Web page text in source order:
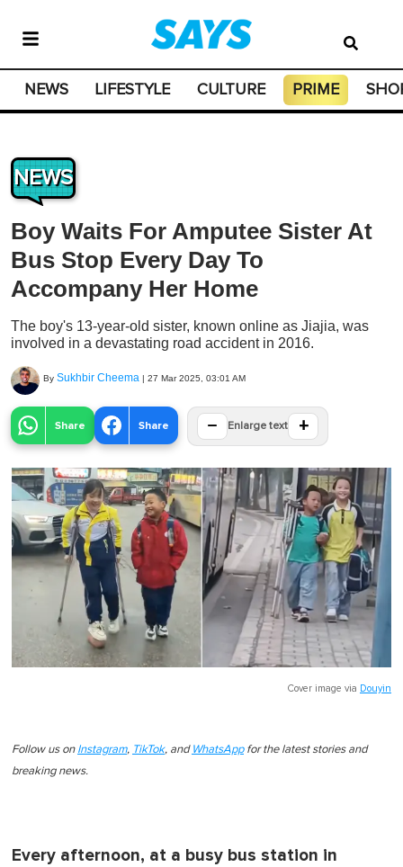
NEWS LIFESTYLE CULTURE PRIME
NEWS
Boy Waits For Amputee Sister At
Bus Stop Every Day To
Accompany Her Home
The boy's 13-year-old sister, known online as Jiajia, was
involved in a devastating road accident in 2016.
By Sukhbir Cheema | 27 Mar 2025, 03:01 AM
Share Share − Enlarge text +
Cover image via Douyin
Follow us on Instagram, TikTok, and WhatsAppfor the latest stories and
breaking news.
Every afternoon, at a busy bus station in